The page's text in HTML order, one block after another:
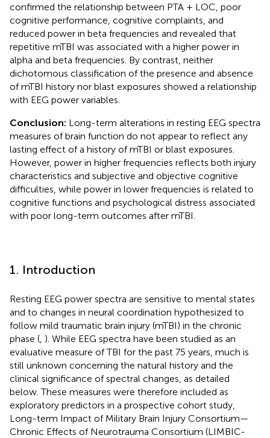
confirmed the relationship between PTA + LOC, poor
cognitive performance, cognitive complaints, and
reduced power in beta frequencies and revealed that
repetitive mTBI was associated with a higher power in
alpha and beta frequencies. By contrast, neither
dichotomous classification of the presence and absence
of mTBI history nor blast exposures showed a relationship
with EEG power variables.
Conclusion: Long-term alterations in resting EEG spectra
measures of brain function do not appear to reflect any
lasting effect of a history of mTBI or blast exposures.
However, power in higher frequencies reflects both injury
characteristics and subjective and objective cognitive
difficulties, while power in lower frequencies is related to
cognitive functions and psychological distress associated
with poor long-term outcomes after mTBI.
1. Introduction
Resting EEG power spectra are sensitive to mental states
and to changes in neural coordination hypothesized to
follow mild traumatic brain injury (mTBI) in the chronic
phase ( ). While EEG spectra have been studied as an
evaluative measure of TBI for the past 75 years, much is
still unknown concerning the natural history and the
clinical significance of spectral changes, as detailed
below. These measures were therefore included as
exploratory predictors in a prospective cohort study,
Long-term Impact of Military Brain Injury Consortium—
Chronic Effects of Neurotrauma Consortium (LIMBIC-